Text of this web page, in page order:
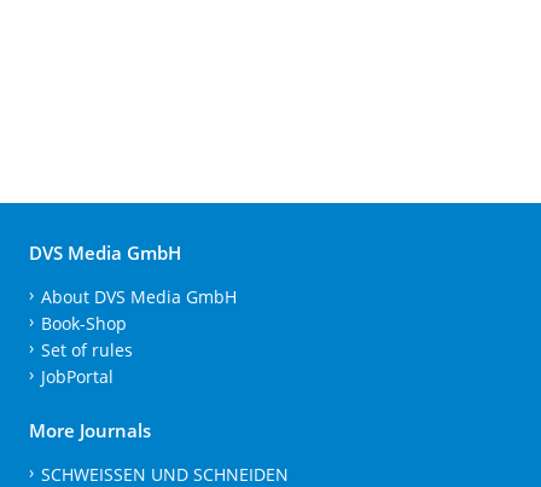
DVS Media GmbH
About DVS Media GmbH
Book-Shop
Set of rules
JobPortal
More Journals
SCHWEISSEN UND SCHNEIDEN